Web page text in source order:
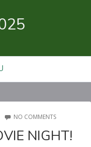
NO COMMENTSON
FAWKES
MOVIE
NIGHT!